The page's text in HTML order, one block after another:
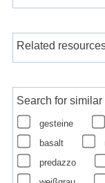
Related
Search for
gesteine
basalt
predazzo